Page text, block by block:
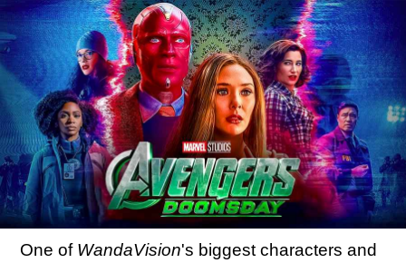
One of WandaVision's biggest characters and